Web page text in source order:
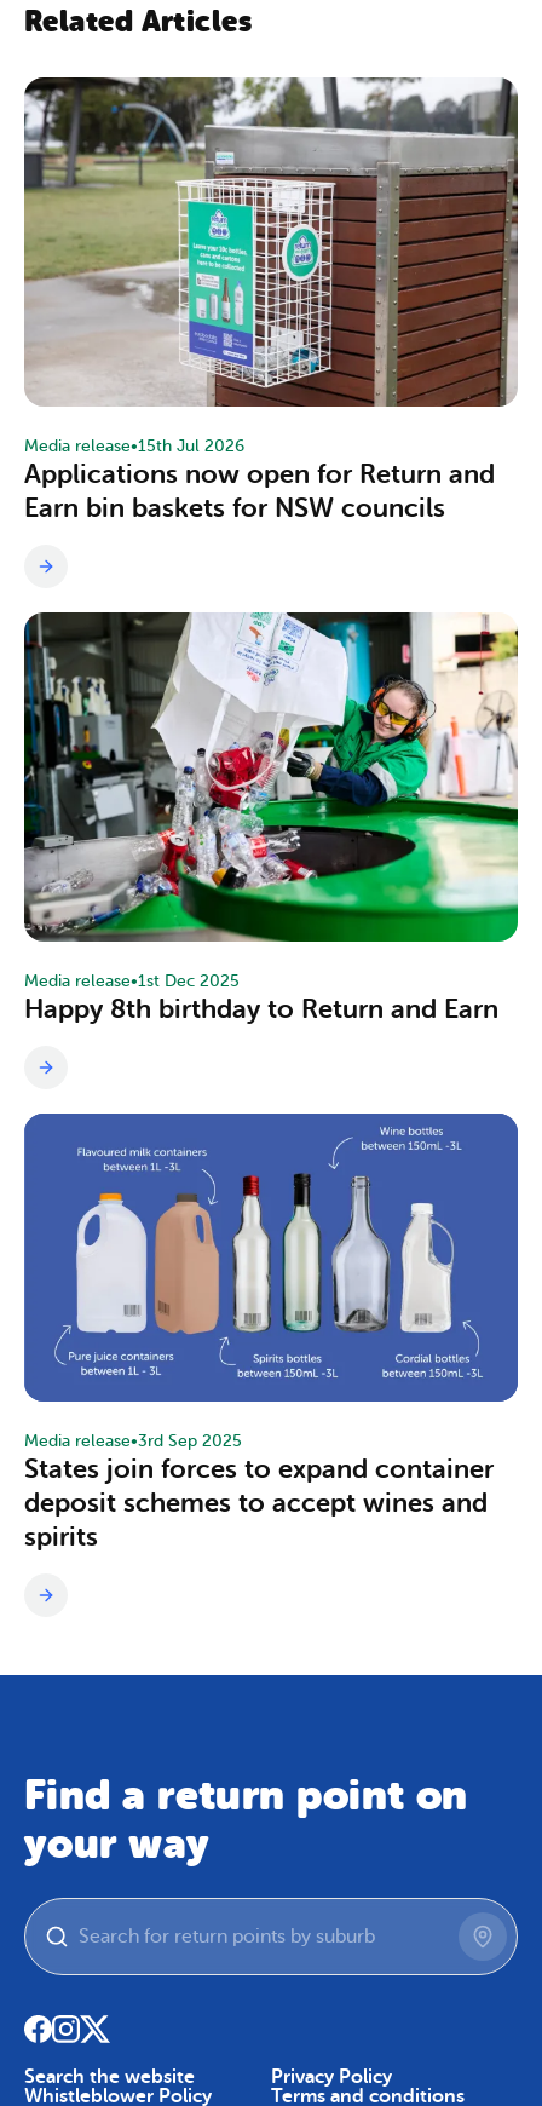
Related Articles
Media release•15th Jul 2026
Applications now open for Return and
Earn bin baskets for NSW councils
Media release•1st Dec 2025
Happy 8th birthday to Return and Earn
Media release•3rd Sep 2025
States join forces to expand container
deposit schemes to accept wines and
spirits
Find a return point on
your way
Search the website
Privacy Policy
Whistleblower Policy
Terms and conditions